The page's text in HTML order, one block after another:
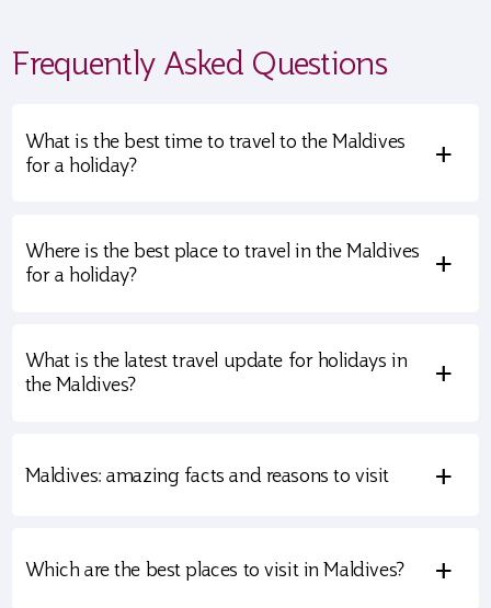
Frequently Asked Questions
What is the best time to travel to the Maldives
for a holiday?
+
Where is the best place to travel in the Maldives
for a holiday?
+
What is the latest travel update for holidays in
the Maldives?
+
Maldives: amazing facts and reasons to visit +
Which are the best places to visit in Maldives? +